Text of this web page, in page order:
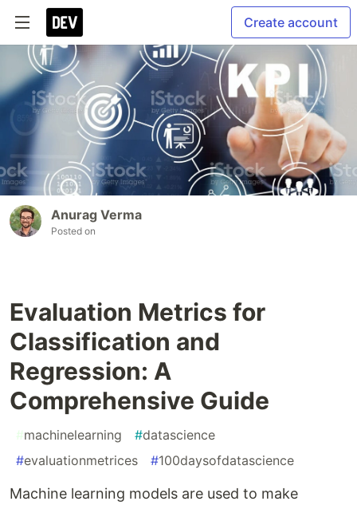
Create account
Anurag Verma
Posted on
Evaluation Metrics for
Classification and
Regression: A
Comprehensive Guide
#machinelearning #datascience
#evaluationmetrices #100daysofdatascience
Machine learning models are used to make